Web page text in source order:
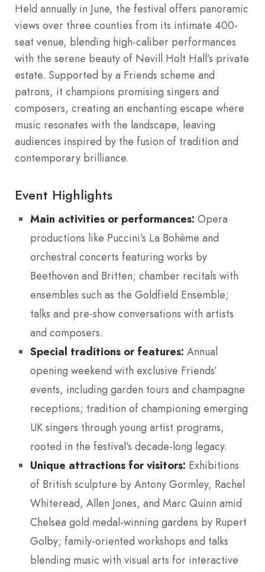
Held annually in June, the festival offers panoramic
views over three counties from its intimate 400-
seat venue, blending high-caliber performances
with the serene beauty of Nevill Holt Hall’s private
estate. Supported by a Friends scheme and
patrons, it champions promising singers and
composers, creating an enchanting escape where
music resonates with the landscape, leaving
audiences inspired by the fusion of tradition and
contemporary brilliance.
Event Highlights
Main activities or performances: Opera
productions like Puccini’s La Bohème and
orchestral concerts featuring works by
Beethoven and Britten; chamber recitals with
ensembles such as the Goldfield Ensemble;
talks and pre-show conversations with artists
and composers.
Special traditions or features: Annual
opening weekend with exclusive Friends’
events, including garden tours and champagne
receptions; tradition of championing emerging
UK singers through young artist programs,
rooted in the festival’s decade-long legacy.
Unique attractions for visitors: Exhibitions
of British sculpture by Antony Gormley, Rachel
Whiteread, Allen Jones, and Marc Quinn amid
Chelsea gold medal-winning gardens by Rupert
Golby; family-oriented workshops and talks
blending music with visual arts for interactive